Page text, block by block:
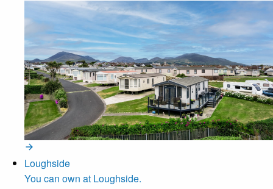
Loughside
You can own at Loughside.